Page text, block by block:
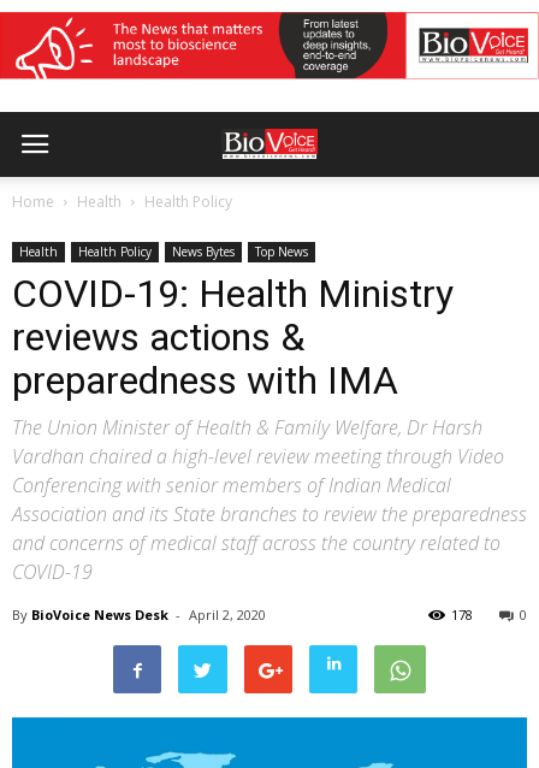
Home Health Health Policy
Health Health Policy News Bytes Top News
COVID-19: Health Ministry
reviews actions &
preparedness with IMA
The Union Minister of Health & Family Welfare, Dr Harsh
Vardhan chaired a high-level review meeting through Video
Conferencing with senior members of Indian Medical
Association and its State branches to review the preparedness
and concerns of medical staff across the country related to
COVID-19
By BioVoice News Desk - April 2, 2020 0
178